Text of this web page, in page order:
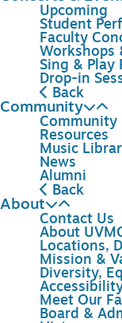
Upcoming
Student
Faculty
Workshops
Sing & Play
Drop-in
Back
Community
Community
Resources
Music
News
Alumni
Back
About
Contact Us
About
Locations,
Mission &
Diversity,
Meet Our
Board &